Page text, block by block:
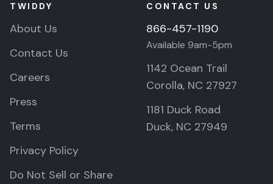
TWIDDY
About Us
Contact Us
Careers
Press
Terms
Privacy Policy
Do Not Sell or Share
CONTACT US
866-457-1190
Available 9am-5pm
1142 Ocean Trail
Corolla, NC 27927
1181 Duck Road
Duck, NC 27949